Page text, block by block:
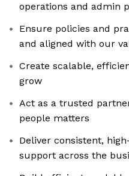
operations and admin
Ensure policies and
and aligned with our
Create scalable,
grow
Act as a trusted
people matters
Deliver consistent,
support across the